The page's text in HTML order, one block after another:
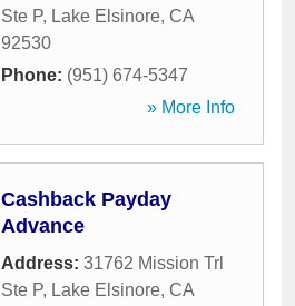
Ste P, Lake Elsinore, CA
92530
Phone: (951) 674-5347
» More Info
Cashback Payday
Advance
Address: 31762 Mission Trl
Ste P, Lake Elsinore, CA